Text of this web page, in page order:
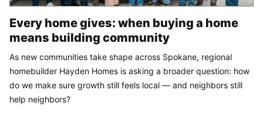
Every home gives: when buying a home
means building community
As new communities take shape across Spokane, regional
homebuilder Hayden Homes is asking a broader question: how
do we make sure growth still feels local — and neighbors still
help neighbors?